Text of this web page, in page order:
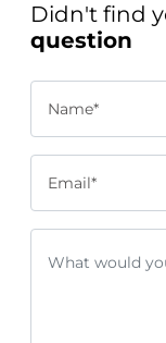
Didn't find
question
Name*
Email*